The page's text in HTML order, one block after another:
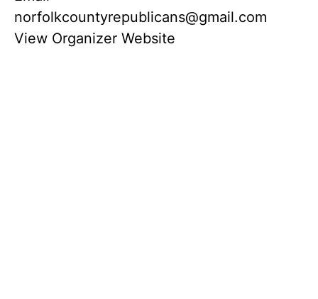
norfolkcountyrepublicans@gmail.com
View Organizer Website